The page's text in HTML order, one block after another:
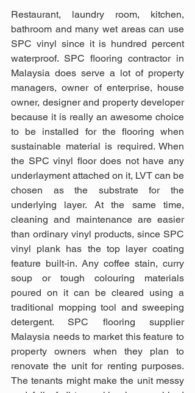
Restaurant, laundry room, kitchen,
bathroom and many wet areas can use
SPC vinyl since it is hundred percent
waterproof. SPC flooring contractor in
Malaysia does serve a lot of property
managers, owner of enterprise, house
owner, designer and property developer
because it is really an awesome choice
to be installed for the flooring when
sustainable material is required. When
the SPC vinyl floor does not have any
underlayment attached on it, LVT can be
chosen as the substrate for the
underlying layer. At the same time,
cleaning and maintenance are easier
than ordinary vinyl products, since SPC
vinyl plank has the top layer coating
feature built-in. Any coffee stain, curry
soup or tough colouring materials
poured on it can be cleared using a
traditional mopping tool and sweeping
detergent. SPC flooring supplier
Malaysia needs to market this feature to
property owners when they plan to
renovate the unit for renting purposes.
The tenants might make the unit messy